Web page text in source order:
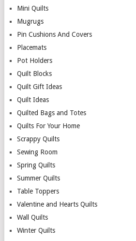
Mini Quilts
Mugrugs
Pin Cushions And Covers
Placemats
Pot Holders
Quilt Blocks
Quilt Gift Ideas
Quilt Ideas
Quilted Bags and Totes
Quilts For Your Home
Scrappy Quilts
Sewing Room
Spring Quilts
Summer Quilts
Table Toppers
Valentine and Hearts Quilts
Wall Quilts
Winter Quilts